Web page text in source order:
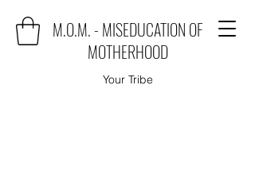
M.O.M. - MISEDUCATION OF
MOTHERHOOD
Your Tribe